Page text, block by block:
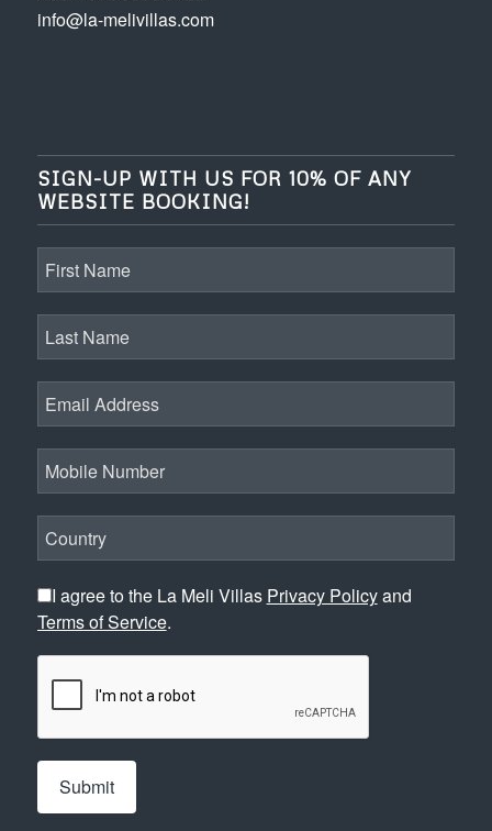
info@la-melivillas.com
SIGN-UP WITH US FOR 10% OF ANY
WEBSITE BOOKING!
I agree to the La Meli Villas Privacy Policyand
Terms of Service.